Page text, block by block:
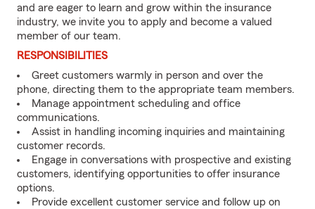
and are eager to learn and grow within the insurance
industry, we invite you to apply and become a valued
member of our team.
RESPONSIBILITIES
Greet customers warmly in person and over the
phone, directing them to the appropriate team members.
Manage appointment scheduling and office
communications.
Assist in handling incoming inquiries and maintaining
customer records.
Engage in conversations with prospective and existing
customers, identifying opportunities to offer insurance
options.
Provide excellent customer service and follow up on